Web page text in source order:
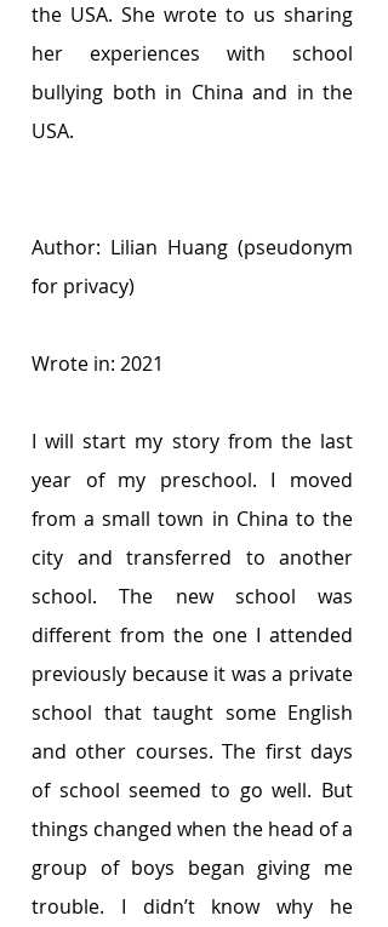
the USA. She wrote to us sharing
her experiences with school
bullying both in China and in the
USA.
Author: Lilian Huang (pseudonym
for privacy)
Wrote in: 2021
I will start my story from the last
year of my preschool. I moved
from a small town in China to the
city and transferred to another
school. The new school was
different from the one I attended
previously because it was a private
school that taught some English
and other courses. The first days
of school seemed to go well. But
things changed when the head of a
group of boys began giving me
trouble. I didn’t know why he